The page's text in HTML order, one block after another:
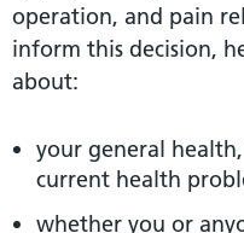
operation, and pain
inform this decision,
about:
your general
current health
whether you or